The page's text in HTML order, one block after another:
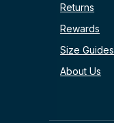
Returns
Rewards
Size Guides
About Us